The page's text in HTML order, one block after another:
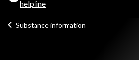
helpline
Substance information